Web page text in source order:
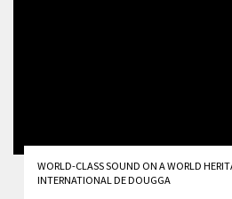
WORLD-CLASS SOUND ON A WORLD
INTERNATIONAL DE DOUGGA